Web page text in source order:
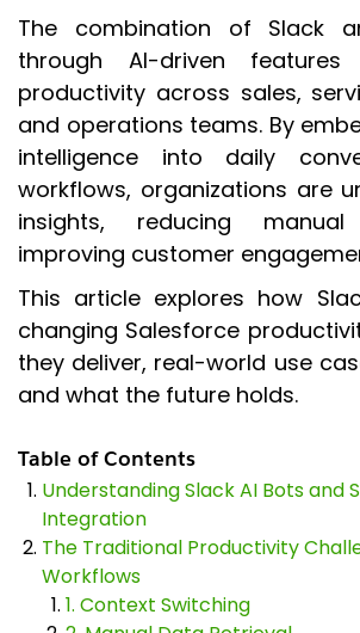
The combination of Slack
through AI-driven
productivity across sales,
and operations teams. By
intelligence into daily
workflows, organizations are
insights, reducing
improving customer
This article explores how
changing Salesforce
they deliver, real-world use
and what the future holds.
Table of Contents
Understanding Slack AI Bots and
Integration
The Traditional Productivity
Workflows
1. Context Switching